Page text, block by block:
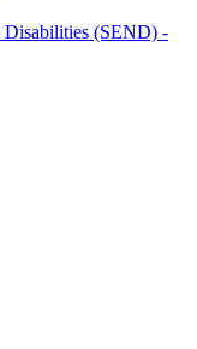
Disabilities (SEND) -